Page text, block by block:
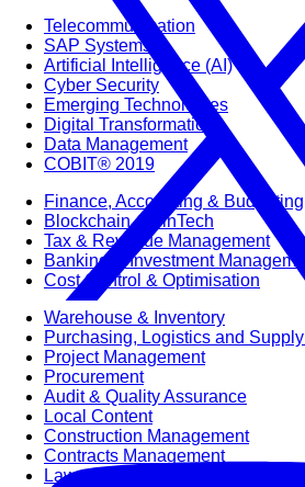
Telecommunication
SAP Systems
Artificial Intelligence (AI)
Cyber Security
Emerging Technologies
Digital Transformation
Data Management
COBIT® 2019
Finance, Accounting & Budgeting
Blockchain & FinTech
Tax & Revenue Management
Banking & Investment
Cost Control & Optimisation
Warehouse & Inventory
Purchasing, Logistics and
Project Management
Procurement
Audit & Quality Assurance
Local Content
Construction Management
Contracts Management
Law & Legal